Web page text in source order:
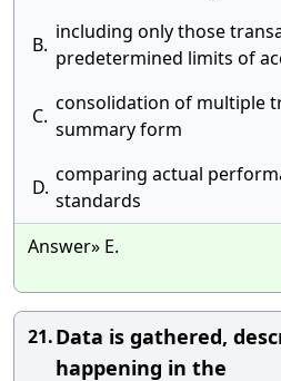
B.
including only those
predetermined limits of
C.
consolidation of multiple
summary form
D.
comparing actual
standards
Answer» E.
21.Data is gathered,
happening in the